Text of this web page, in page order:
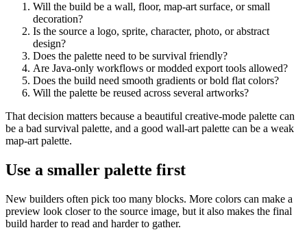
Will the build be a wall, floor, map-art surface, or small
decoration?
Is the source a logo, sprite, character, photo, or abstract
design?
Does the palette need to be survival friendly?
Are Java-only workflows or modded export tools allowed?
Does the build need smooth gradients or bold flat colors?
Will the palette be reused across several artworks?
That decision matters because a beautiful creative-mode palette can
be a bad survival palette, and a good wall-art palette can be a weak
map-art palette.
Use a smaller palette first
New builders often pick too many blocks. More colors can make a
preview look closer to the source image, but it also makes the final
build harder to read and harder to gather.